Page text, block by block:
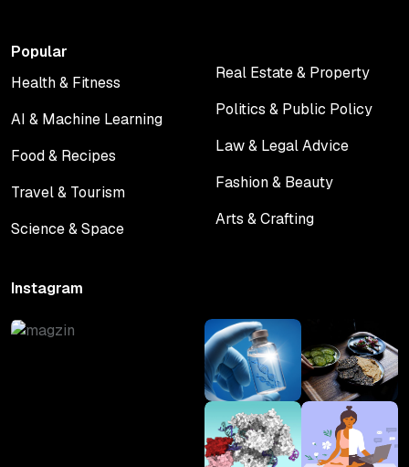
Popular
Health & Fitness
AI & Machine Learning
Food & Recipes
Travel & Tourism
Science & Space
Real Estate & Property
Politics & Public Policy
Law & Legal Advice
Fashion & Beauty
Arts & Crafting
Instagram